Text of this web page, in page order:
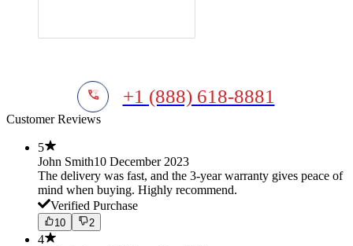
+1 (888) 618-8881
Customer Reviews
5
John Smith10 December 2023
The delivery was fast, and the 3-year warranty gives peace of
mind when buying. Highly recommend.
Verified Purchase
10 2
4